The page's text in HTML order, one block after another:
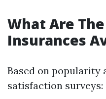
What Are
Insurances
Based on popularity
satisfaction surveys: